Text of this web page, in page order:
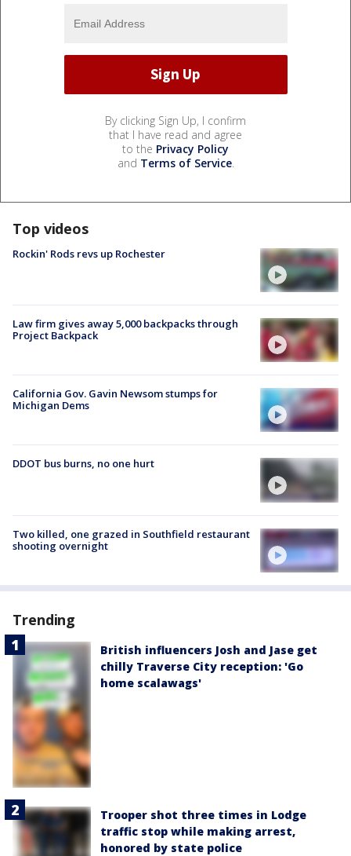
By clicking Sign Up, I confirm
that I have read and agree
to the Privacy Policy
and Terms of Service.
Top videos
Rockin' Rods revs up Rochester
Law firm gives away 5,000 backpacks through
Project Backpack
California Gov. Gavin Newsom stumps for
Michigan Dems
DDOT bus burns, no one hurt
Two killed, one grazed in Southfield restaurant
shooting overnight
Trending
British influencers Josh and Jase get
chilly Traverse City reception: 'Go
home scalawags'
Trooper shot three times in Lodge
traffic stop while making arrest,
honored by state police